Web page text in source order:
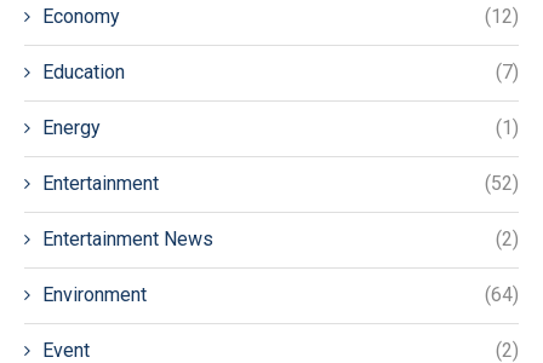
Economy (12)
Education (7)
Energy (1)
Entertainment (52)
Entertainment News (2)
Environment (64)
Event (2)